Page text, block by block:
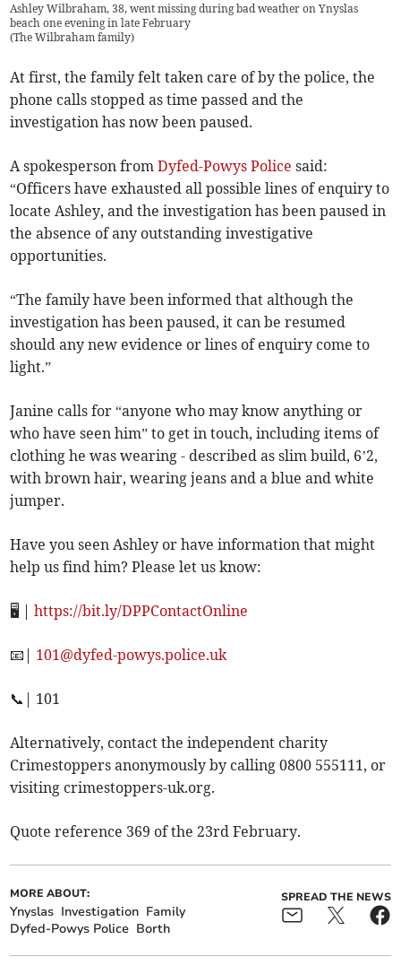
Ashley Wilbraham, 38, went missing during bad weather on Ynyslas
beach one evening in late February
(The Wilbraham family)
At first, the family felt taken care of by the police, the
phone calls stopped as time passed and the
investigation has now been paused.
A spokesperson fromDyfed-Powys Police said:
“Officers have exhausted all possible lines of enquiry to
locate Ashley, and the investigation has been paused in
the absence of any outstanding investigative
opportunities.
“The family have been informed that although the
investigation has been paused, it can be resumed
should any new evidence or lines of enquiry come to
light.”
Janine calls for “anyone who may know anything or
who have seen him” to get in touch, including items of
clothing he was wearing - described as slim build, 6’2,
with brown hair, wearing jeans and a blue and white
jumper.
Have you seen Ashley or have information that might
help us find him? Please let us know:
🖥️ |https://bit.ly/DPPContactOnline
📧| 101@dyfed-powys.police.uk
📞| 101
Alternatively, contact the independent charity
Crimestoppers anonymously by calling 0800 555111, or
visiting crimestoppers-uk.org.
Quote reference 369 of the 23rd February.
MORE ABOUT:
Ynyslas Investigation Family
Dyfed-Powys Police Borth
SPREAD THE NEWS